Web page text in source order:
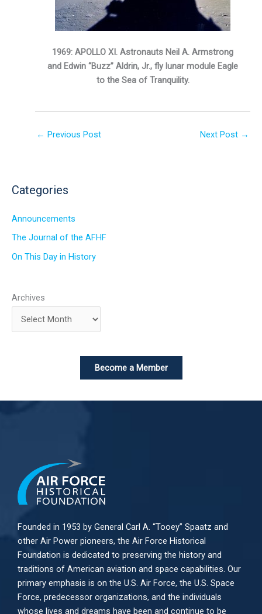
1969: APOLLO XI. Astronauts Neil A. Armstrong
and Edwin “Buzz” Aldrin, Jr., fly lunar module Eagle
to the Sea of Tranquility.
← Previous Post Next Post →
Categories
Announcements
The Journal of the AFHF
On This Day in History
Archives
Become a Member
Founded in 1953 by General Carl A. “Tooey” Spaatz and
other Air Power pioneers, the Air Force Historical
Foundation is dedicated to preserving the history and
traditions of American aviation and space capabilities. Our
primary emphasis is on the U.S. Air Force, the U.S. Space
Force, predecessor organizations, and the individuals
whose lives and dreams have been and continue to be